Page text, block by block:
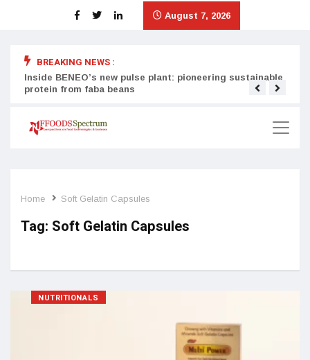
August 7, 2026
BREAKING NEWS :
Inside BENEO’s new pulse plant: pioneering sustainable
protein from faba beans
Home Soft Gelatin Capsules
Tag: Soft Gelatin Capsules
NUTRITIONALS